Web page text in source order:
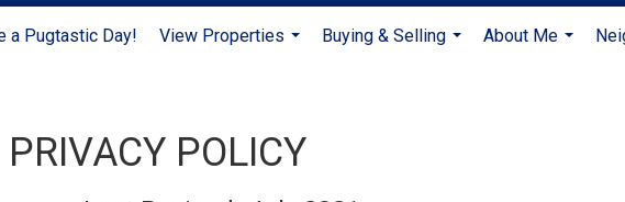
a Pugtastic Day!
View Properties
Buying & Selling
About Me
PRIVACY POLICY